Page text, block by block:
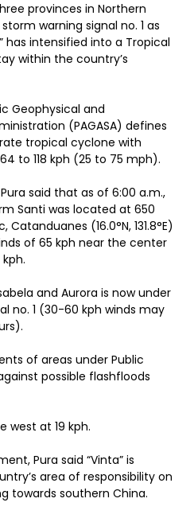
provinces in Northern
warning signal no. 1 as
has intensified into a Tropical
within the country’s
Geophysical and
(PAGASA) defines
tropical cyclone with
to 118 kph (25 to 75 mph).
said that as of 6:00 a.m.,
Santi was located at 650
(16.0°N, 131.8°E)
of 65 kph near the center
and Aurora is now under
no. 1 (30-60 kph winds may
of areas under Public
possible flashfloods
west at 19 kph.
Pura said “Vinta” is
area of responsibility on
towards southern China.